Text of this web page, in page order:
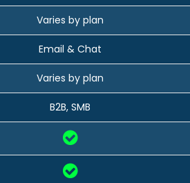
Varies by plan
Email & Chat
Varies by plan
B2B, SMB